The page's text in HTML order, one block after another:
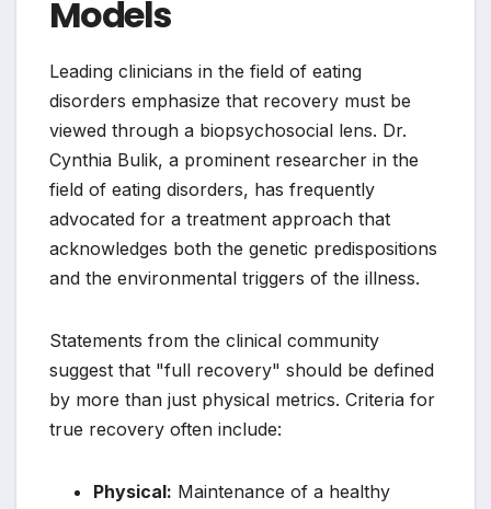
Models
Leading clinicians in the field of eating
disorders emphasize that recovery must be
viewed through a biopsychosocial lens. Dr.
Cynthia Bulik, a prominent researcher in the
field of eating disorders, has frequently
advocated for a treatment approach that
acknowledges both the genetic predispositions
and the environmental triggers of the illness.
Statements from the clinical community
suggest that "full recovery" should be defined
by more than just physical metrics. Criteria for
true recovery often include:
Physical: Maintenance of a healthy